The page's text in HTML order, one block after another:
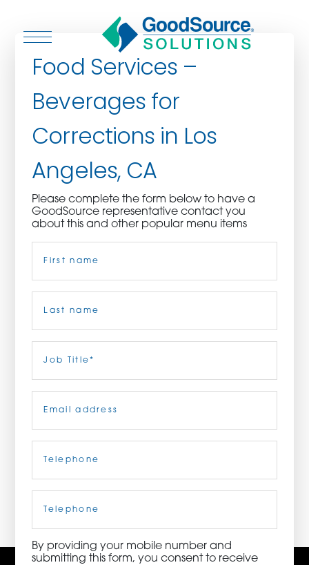
WHO WE ARE
CULINARY CREATIONS
PRODUCTS
CAREERS
ORDER NOW
92010 | (800) 776-6758
Food Services –
Beverages for
Corrections in Los
Angeles, CA
Please complete the form below to have a
GoodSource representative contact you
about this and other popular menu items
Title(Required)
Phone
By providing your mobile number and
submitting this form, you consent to receive